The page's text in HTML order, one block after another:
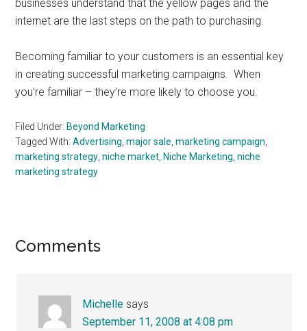
businesses understand that the yellow pages and the
internet are the last steps on the path to purchasing.
Becoming familiar to your customers is an essential key
in creating successful marketing campaigns. When
you’re familiar – they’re more likely to choose you.
Filed Under: Beyond Marketing
Tagged With:Advertising ,major sale ,marketing campaign
marketing strategy ,niche market Niche Marketing ,niche
marketing strategy
Reader
Comments
Michelle says
September 11, 2008 at 4:08 pm